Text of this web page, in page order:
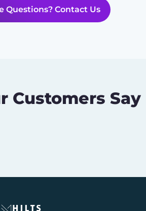
Questions? Contact Us
Customers Say